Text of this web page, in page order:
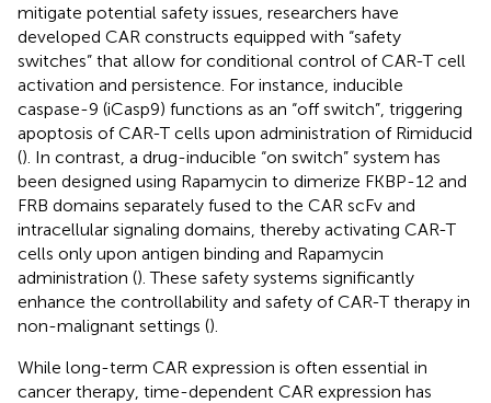
mitigate potential safety issues, researchers have
developed CAR constructs equipped with “safety
switches” that allow for conditional control of CAR-T cell
activation and persistence. For instance, inducible
caspase-9 (iCasp9) functions as an “off switch”, triggering
apoptosis of CAR-T cells upon administration of Rimiducid
(). In contrast, a drug-inducible “on switch” system has
been designed using Rapamycin to dimerize FKBP-12 and
FRB domains separately fused to the CAR scFv and
intracellular signaling domains, thereby activating CAR-T
cells only upon antigen binding and Rapamycin
administration (). These safety systems significantly
enhance the controllability and safety of CAR-T therapy in
non-malignant settings ().
While long-term CAR expression is often essential in
cancer therapy, time-dependent CAR expression has